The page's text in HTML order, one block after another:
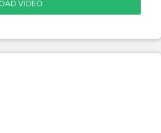
VIDEO